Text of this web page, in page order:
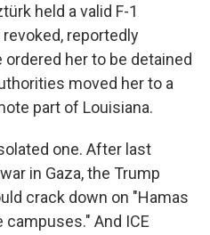
held a valid F-1
reportedly
her to be detained
moved her to a
part of Louisiana.
one. After last
in Gaza, the Trump
crack down on "Hamas
And ICE